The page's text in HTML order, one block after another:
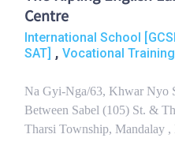
Centre
International School
SAT] , Vocational
Na Gyi-Nga/63, Khwar Nyo
Between Sabel (105) St. &
Tharsi Township, Mandalay ,